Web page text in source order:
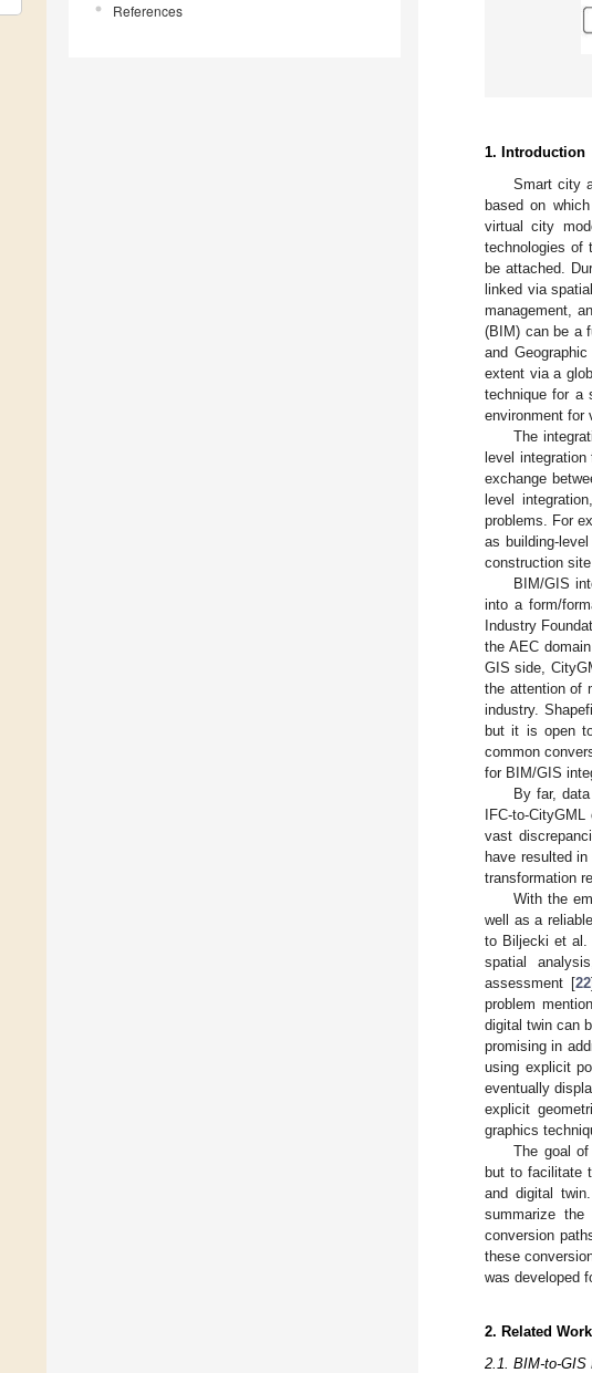
References
1. Introduction
Smart city
based on
virtual city
technologies of
be attached.
linked via
management,
(BIM) can be a
and
extent via a
technique for a
environment for
The
level
exchange
level
problems. For
as building-
construction
BIM/GIS
into a form/
Industry
the AEC
GIS side,
the attention of
industry.
but it is open
common
for BIM/GIS
By far,
IFC-to-
vast
have resulted
transformation
With the
well as a
to Biljecki et al.
spatial
assessment [22
problem
digital twin can
promising in
using explicit
eventually
explicit
graphics
The goal
but to facilitate
and digital
summarize
conversion
these
was developed
2. Related Work
2.1. BIM-to-GIS